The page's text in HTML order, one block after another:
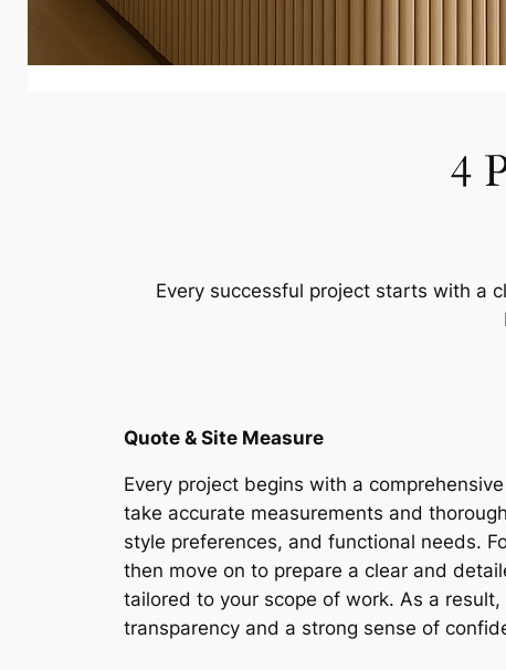
4
Every successful project starts with a
Quote & Site Measure
Every project begins with a
take accurate measurements and
style preferences, and functional needs.
then move on to prepare a clear and
tailored to your scope of work. As a
transparency and a strong sense of